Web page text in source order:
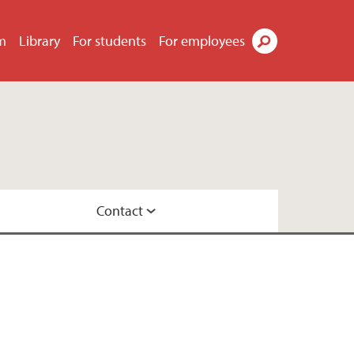
Library For students For employees
Contact